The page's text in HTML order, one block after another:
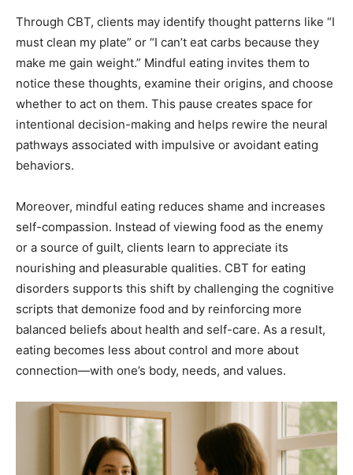
Through CBT, clients may identify thought patterns like “I
must clean my plate” or “I can’t eat carbs because they
make me gain weight.” Mindful eating invites them to
notice these thoughts, examine their origins, and choose
whether to act on them. This pause creates space for
intentional decision-making and helps rewire the neural
pathways associated with impulsive or avoidant eating
behaviors.
Moreover, mindful eating reduces shame and increases
self-compassion. Instead of viewing food as the enemy
or a source of guilt, clients learn to appreciate its
nourishing and pleasurable qualities. CBT for eating
disorders supports this shift by challenging the cognitive
scripts that demonize food and by reinforcing more
balanced beliefs about health and self-care. As a result,
eating becomes less about control and more about
connection—with one’s body, needs, and values.